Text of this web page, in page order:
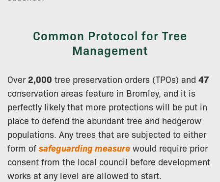
Common Protocol for Tree
Management
Over2,000 tree preservation orders (TPOs) and 47
conservation areas feature in Bromley, and it is
perfectly likely that more protections will be put in
place to defend the abundant tree and hedgerow
populations. Any trees that are subjected to either
form of safeguarding measure would require prior
consent from the local council before development
works at any level are allowed to start.